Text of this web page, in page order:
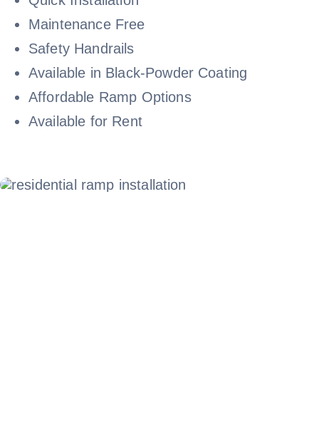
Maintenance Free
Safety Handrails
Available in Black-Powder Coating
Affordable Ramp Options
Available for Rent